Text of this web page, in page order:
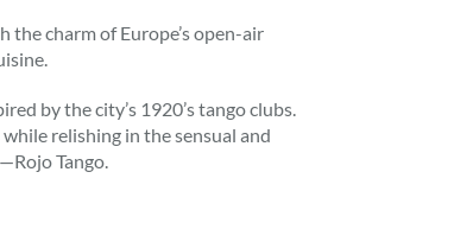
the charm of Europe’s open-air
by the city’s 1920’s tango clubs.
relishing in the sensual and
Tango.